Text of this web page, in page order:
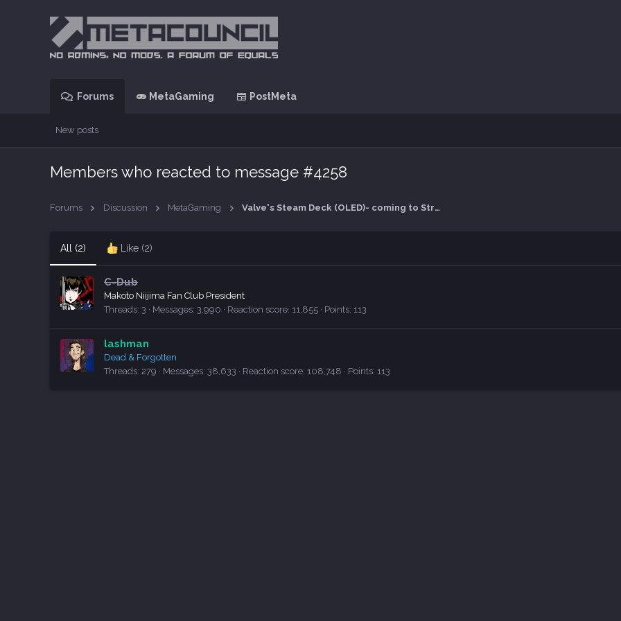
Forums MetaGaming PostMeta
New posts
Members who reacted to message #4258
Forums Discussion MetaGaming Valve's Steam Deck (OLED)- coming to Straya in Nov 2024
All (2) Like (2)
C-Dub
Makoto Niijima Fan Club President
Threads 3 Messages 3,990 Reaction score 11,855 Points 113
lashman
Dead & Forgotten
Threads 279 Messages 38,633 Reaction score 108,748 Points 113